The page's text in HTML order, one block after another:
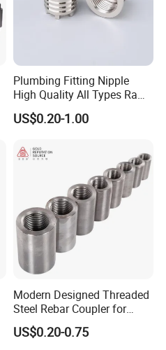
Plumbing Fitting Nipple
High Quality All Types Raw
Material PPR Bend Fittings
SUS Threaded Insert Nut for
Union
US$0.20-1.00
Modern Designed Threaded
Steel Rebar Coupler for
Office Building Construction
Iron Material
US$0.20-0.75